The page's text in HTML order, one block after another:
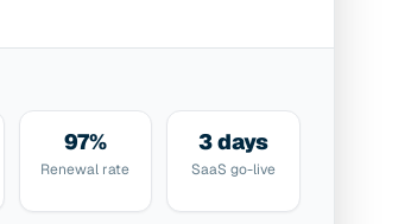
97%
Renewal rate
3 days
SaaS go-live